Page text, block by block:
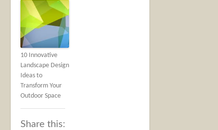
10 Innovative
Landscape Design
Ideas to
Transform Your
Outdoor Space
Share this: